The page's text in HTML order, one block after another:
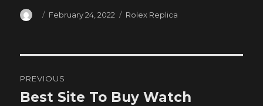
Author
Posted
February 24, 2022 Categories
Rolex Replica
navigation
PREVIOUS
Previous
Best Site To Buy Watch